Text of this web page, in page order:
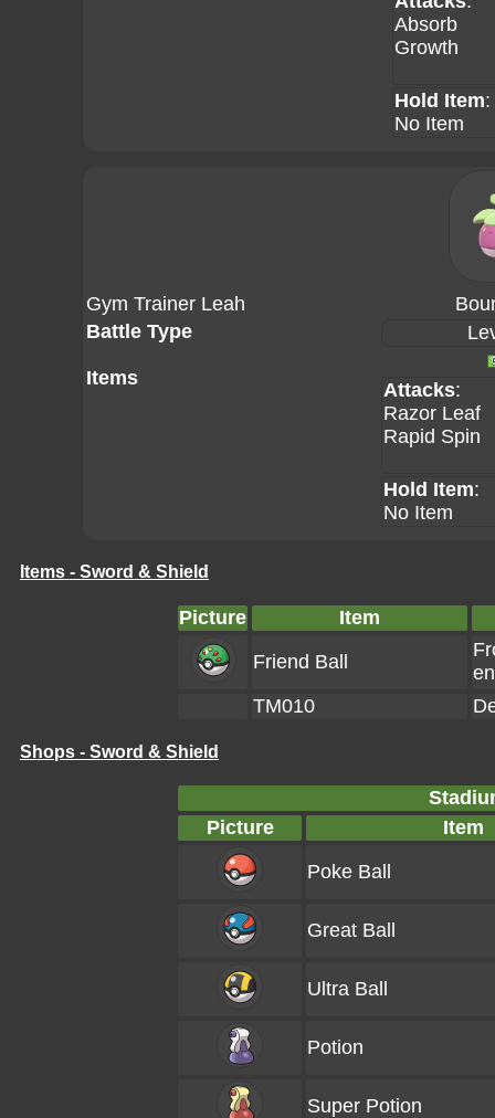
Absorb
Growth
Hold Item:
No Item
Gym Trainer Leah
Battle Type
Items
Attacks:
Razor Leaf
Rapid Spin
Hold Item:
No Item
Items - Sword & Shield
Picture
Item
Friend Ball
TM010
Shops - Sword & Shield
Picture
Item
Poke Ball
Great Ball
Ultra Ball
Potion
Super Potion